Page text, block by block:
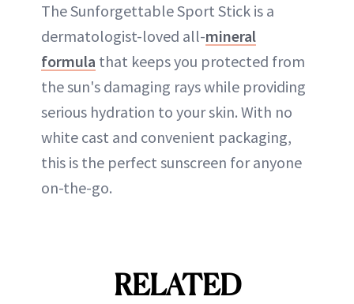
The Sunforgettable Sport Stick is a
dermatologist-loved all-mineral
formula that keeps you protected from
the sun's damaging rays while providing
serious hydration to your skin. With no
white cast and convenient packaging,
this is the perfect sunscreen for anyone
on-the-go.
RELATED